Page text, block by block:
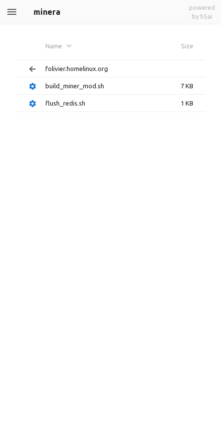
minera
powered
by h5ai
Name Size
folivier.homelinux.org
build_miner_mod.sh 7 KB
flush_redis.sh 1 KB